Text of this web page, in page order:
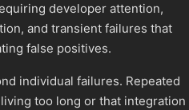
developer attention,
and transient failures that
false positives.
individual failures. Repeated
too long or that integration